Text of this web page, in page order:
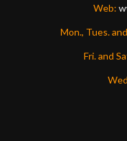
Web:
Mon., Tues.
Fri. and